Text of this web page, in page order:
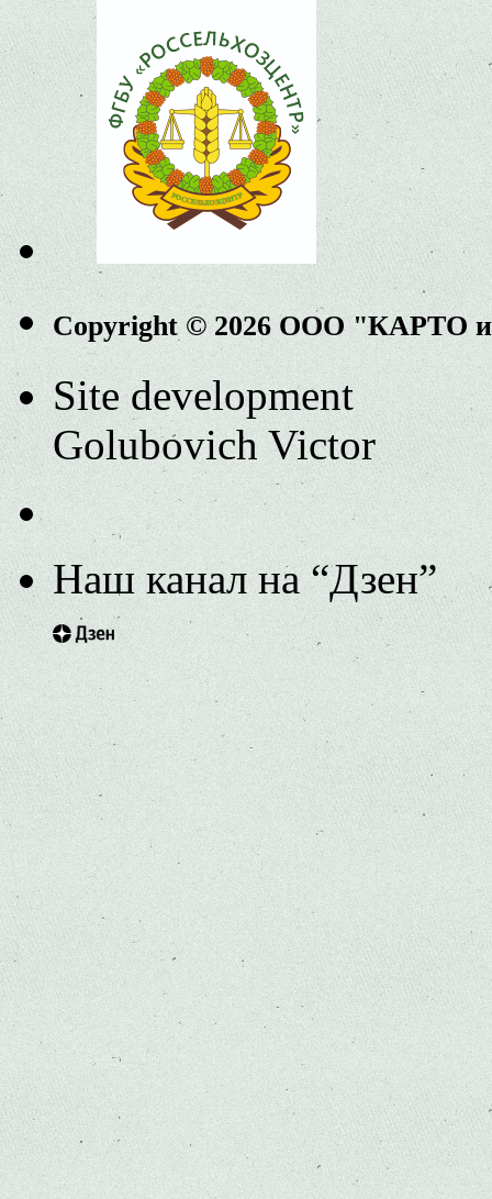
Copyright © 2026 ООО "КАРТО
Site development
Golubovich Victor
Наш канал на “Дзен”